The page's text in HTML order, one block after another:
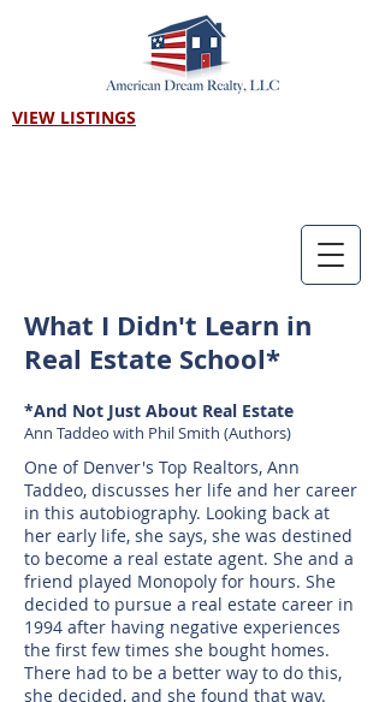
VIEW LISTINGS
What I Didn't Learn in
Real Estate School*
*And Not Just About Real Estate
Ann Taddeo with Phil Smith (Authors)
One of Denver's Top Realtors, Ann
Taddeo, discusses her life and her career
in this autobiography. Looking back at
her early life, she says, she was destined
to become a real estate agent. She and a
friend played Monopoly for hours. She
decided to pursue a real estate career in
1994 after having negative experiences
the first few times she bought homes.
There had to be a better way to do this,
she decided, and she found that way.